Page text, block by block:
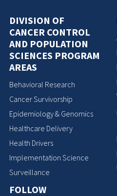
DIVISION OF
CANCER CONTROL
AND POPULATION
SCIENCES PROGRAM
AREAS
Behavioral Research
Cancer Survivorship
Epidemiology & Genomics
Healthcare Delivery
Health Drivers
Implementation Science
Surveillance
FOLLOW